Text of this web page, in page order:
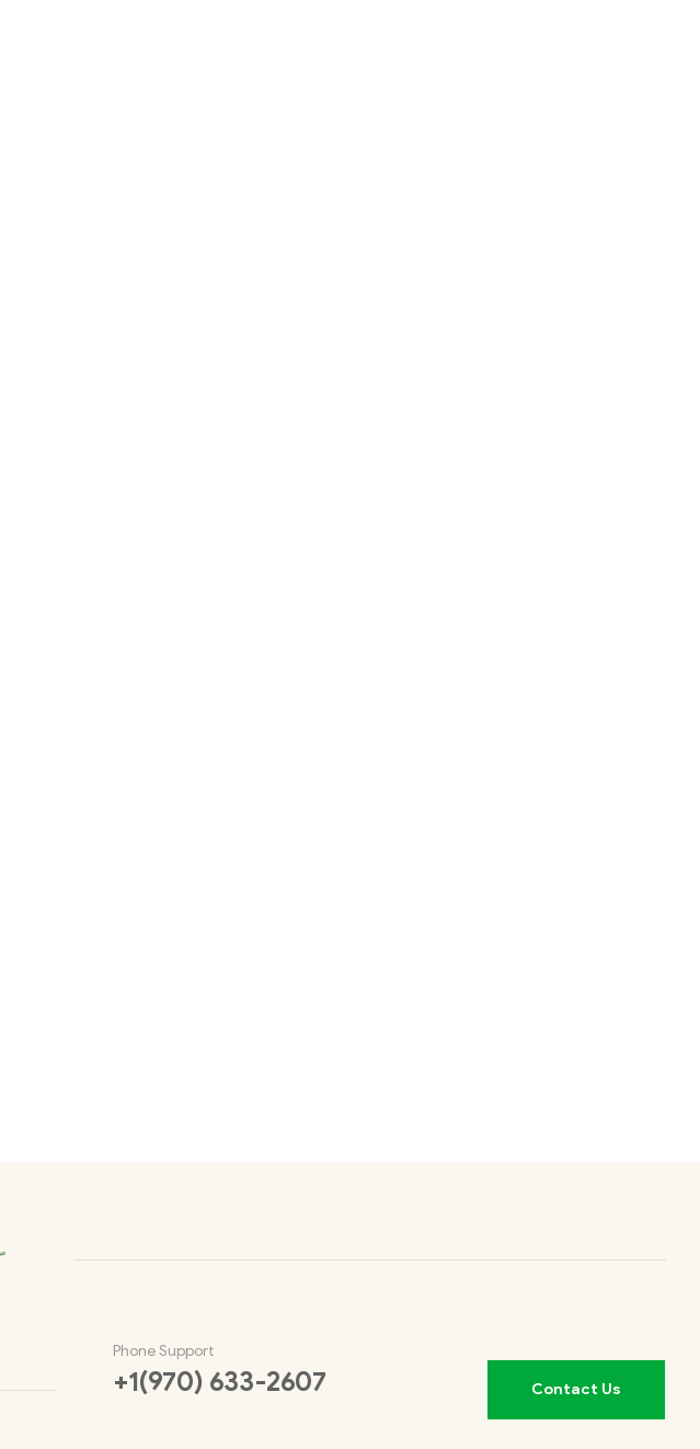
Phone Support
+1(970) 633-2607 Contact Us